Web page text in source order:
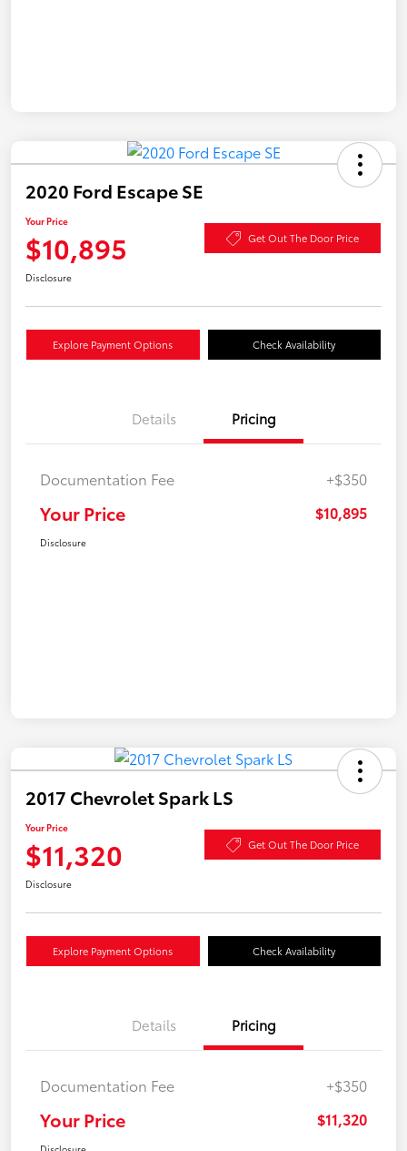
2020 Ford Escape SE
Your Price
$10,895 Get Out The Door Price
Disclosure
Explore Payment Options Check Availability
Details Pricing
Documentation Fee +$350
Your Price $10,895
Disclosure
2017 Chevrolet Spark LS
Your Price
$11,320 Get Out The Door Price
Disclosure
Explore Payment Options Check Availability
Details Pricing
Documentation Fee +$350
Your Price $11,320